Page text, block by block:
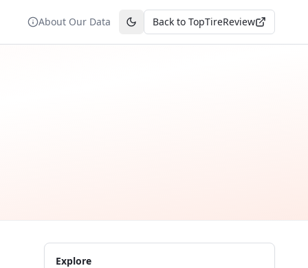
About Our Data Toggle theme
Back to TopTireReview
Explore